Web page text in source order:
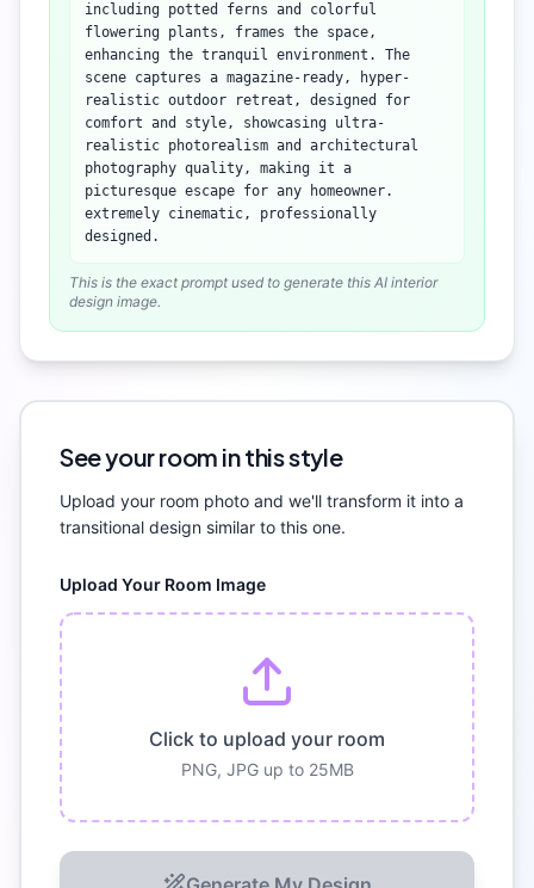
including potted ferns and colorful
flowering plants, frames the space,
enhancing the tranquil environment. The
scene captures a magazine-ready, hyper-
realistic outdoor retreat, designed for
comfort and style, showcasing ultra-
realistic photorealism and architectural
photography quality, making it a
picturesque escape for any homeowner.
extremely cinematic, professionally
designed.
This is the exact prompt used to generate this AI interior
design image.
See your room in this style
Upload your room photo and we'll transform it into a
transitional design similar to this one.
Upload Your Room Image
Click to upload your room
PNG, JPG up to 25MB